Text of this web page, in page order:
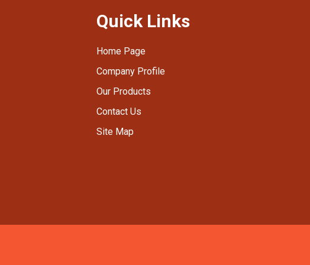
Quick Links
Home Page
Company Profile
Our Products
Contact Us
Site Map